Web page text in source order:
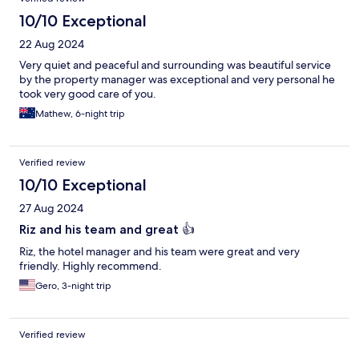
10/10 Exceptional
22 Aug 2024
Very quiet and peaceful and surrounding was beautiful service
by the property manager was exceptional and very personal he
took very good care of you.
Mathew, 6-night trip
Verified review
10/10 Exceptional
27 Aug 2024
Riz and his team and great 👍
Riz, the hotel manager and his team were great and very
friendly. Highly recommend.
Gero, 3-night trip
Verified review